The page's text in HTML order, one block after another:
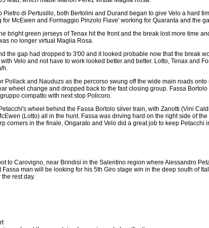
Pietro di Pertusillo, both Bertolini and Durand began to give Velo a hard
McEwen and Formaggio Pinzolo Fiave' working for Quaranta and the
bright green jerseys of Tenax hit the front and the break lost more time
no longer virtual Maglia Rosa.
the gap had dropped to 3'00 and it looked probable now that the break
Velo and not have to work looked better and better. Lotto, Tenax and
and Nauduzs as the percorso swung off the wide main roads
wheel change and dropped back to the fast closing group. Fassa
compatto with next stop Policoro.
wheel behind the Fassa Bortolo silver train, with Zanotti (Vini
(Lotto) all in the hunt. Fassa was driving hard on the right side of
corners in the finale, Ongarato and Velo did a great job to keep Petacchi
to Carovigno, near Brindisi in the Salentino region where Alessandro
man will be looking for his 5th Giro stage win in the deep south of
rest day.